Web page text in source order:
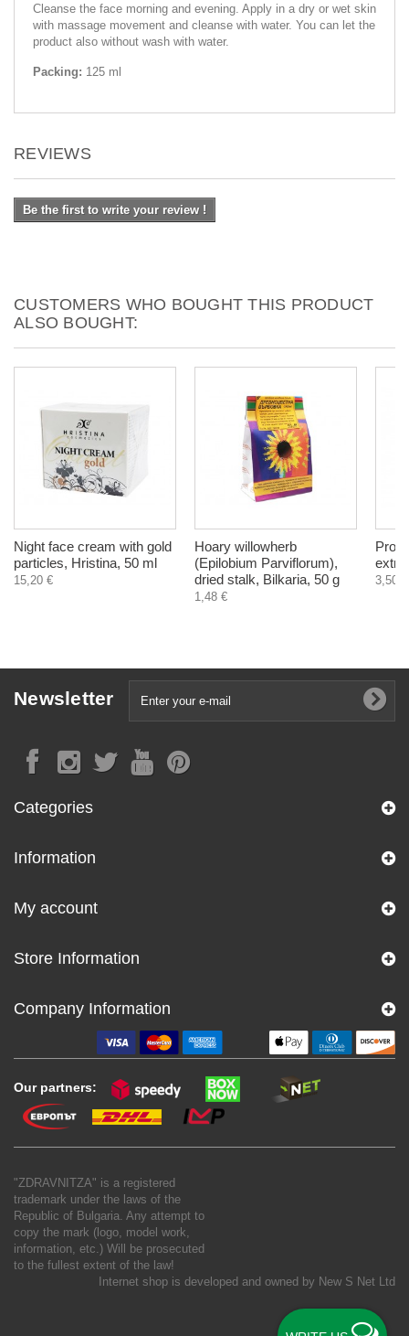
Cleanse the face morning and evening. Apply in a dry or wet skin
with massage movement and cleanse with water. You can let the
product also without wash with water.
Packing: 125 ml
REVIEWS
Be the first to write your review !
CUSTOMERS WHO BOUGHT THIS PRODUCT
ALSO BOUGHT:
Night face cream with gold
particles, Hristina, 50 ml
15,20 €
Hoary willowherb
(Epilobium Parviflorum),
dried stalk, Bilkaria, 50 g
1,48 €
3,50 €
Newsletter
Categories
Information
My account
Store Information
Company Information
Our partners:
"ZDRAVNITZA" is a registered
trademark under the laws of the
Republic of Bulgaria. Any attempt to
copy the mark (logo, model work,
information, etc.) Will be prosecuted
to the fullest extent of the law!
Internet shop is developed and owned by New S Net Ltd